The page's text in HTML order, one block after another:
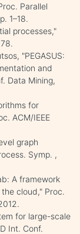
Parallel
1–18.
processes,"
"PEGASUS:
and
Data Mining,
for
ACM/IEEE
graph
Symp. ,
A framework
cloud," Proc.
for large-scale
Int. Conf.